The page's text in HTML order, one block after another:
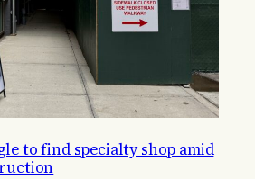
to find specialty shop amid